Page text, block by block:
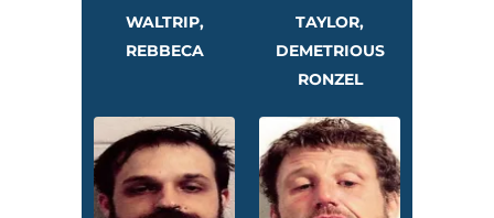
WALTRIP,
REBBECA
TAYLOR,
DEMETRIOUS
RONZEL